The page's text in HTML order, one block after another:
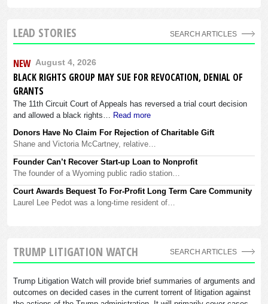
LEAD STORIES SEARCH ARTICLES
NEW August 4, 2026
BLACK RIGHTS GROUP MAY SUE FOR REVOCATION, DENIAL OF
GRANTS
The 11th Circuit Court of Appeals has reversed a trial court decision
and allowed a black rights… Read more
Donors Have No Claim For Rejection of Charitable Gift
Shane and Victoria McCartney, relative…
Founder Can’t Recover Start-up Loan to Nonprofit
The founder of a Wyoming public radio station…
Court Awards Bequest To For-Profit Long Term Care Community
Laurel Lee Pedot was a long-time resident of…
TRUMP LITIGATION WATCH
Trump Litigation Watch will provide brief summaries of arguments and
outcomes on decided cases in the current torrent of litigation against
SEARCH ARTICLES